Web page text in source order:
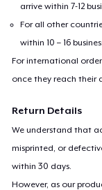
arrive within 7-12
For all other
within 10 – 16
For international
once they reach their
Return Details
We understand that
misprinted, or
within 30 days.
However, as our